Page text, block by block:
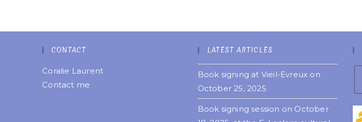
CONTACT
Coralie Laurent
Contact me
LATEST ARTICLES
Book signing at Vieil-Evreux on
October 25, 2025
Book signing session on October